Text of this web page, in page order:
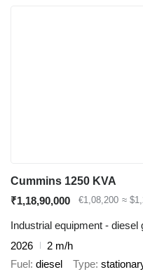
Cummins 1250 KVA
₹1,18,90,000
€1,08,200 ≈
Industrial equipment - diesel
2026
2 m/h
Fuel diesel Type